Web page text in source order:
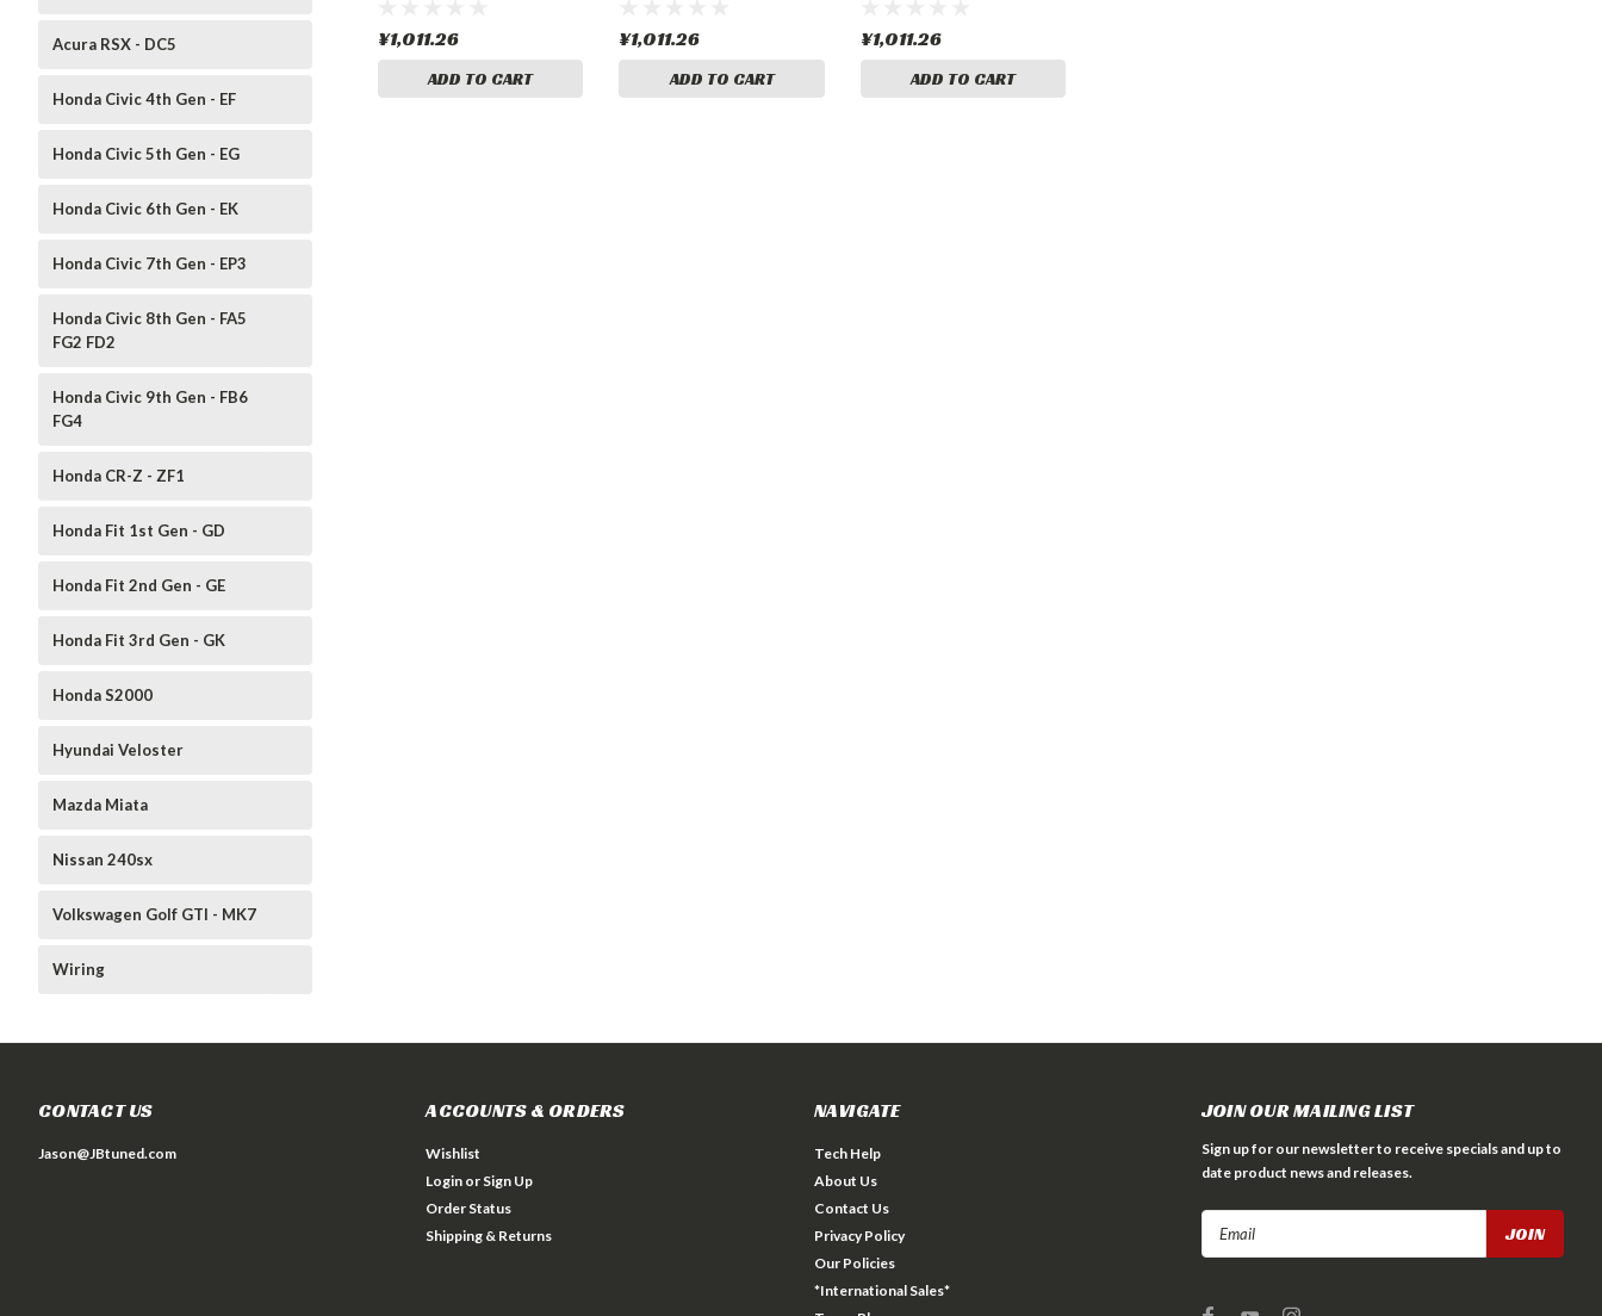
Acura RSX - DC5
Honda Civic 4th Gen - EF
Honda Civic 5th Gen - EG
Honda Civic 6th Gen - EK
Honda Civic 7th Gen - EP3
Honda Civic 8th Gen - FA5
FG2 FD2
Honda Civic 9th Gen - FB6
FG4
Honda CR-Z - ZF1
Honda Fit 1st Gen - GD
Honda Fit 2nd Gen - GE
Honda Fit 3rd Gen - GK
Honda S2000
Hyundai Veloster
Mazda Miata
Nissan 240sx
Volkswagen Golf GTI - MK7
Wiring
¥1,011.26
ADD TO CART
¥1,011.26
ADD TO CART
¥1,011.26
ADD TO CART
CONTACT US
Jason@JBtuned.com
ACCOUNTS & ORDERS
Wishlist
Login or Sign Up
Order Status
Shipping & Returns
NAVIGATE
Tech Help
About Us
Contact Us
Privacy Policy
Our Policies
*International Sales*
JOIN OUR MAILING LIST
Sign up for our newsletter to receive specials and up to
date product news and releases.